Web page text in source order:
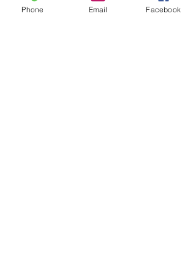
Phone Email Facebook